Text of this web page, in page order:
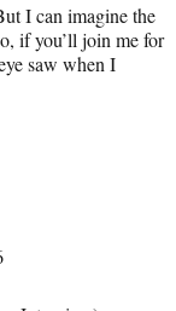
I can imagine the
if you’ll join me for
saw when I